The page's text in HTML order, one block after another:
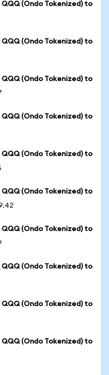
(Ondo Tokenized) to
(Ondo Tokenized) to
(Ondo Tokenized) to
(Ondo Tokenized) to
(Ondo Tokenized) to
(Ondo Tokenized) to
(Ondo Tokenized) to
(Ondo Tokenized) to
(Ondo Tokenized) to
(Ondo Tokenized) to